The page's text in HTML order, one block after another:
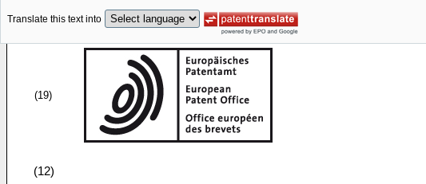
Translate this text into
(19)
(12)